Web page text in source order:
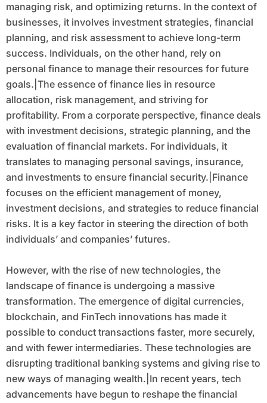
managing risk, and optimizing returns. In the context of
businesses, it involves investment strategies, financial
planning, and risk assessment to achieve long-term
success. Individuals, on the other hand, rely on
personal finance to manage their resources for future
goals.|The essence of finance lies in resource
allocation, risk management, and striving for
profitability. From a corporate perspective, finance deals
with investment decisions, strategic planning, and the
evaluation of financial markets. For individuals, it
translates to managing personal savings, insurance,
and investments to ensure financial security.|Finance
focuses on the efficient management of money,
investment decisions, and strategies to reduce financial
risks. It is a key factor in steering the direction of both
individuals’ and companies’ futures.
However, with the rise of new technologies, the
landscape of finance is undergoing a massive
transformation. The emergence of digital currencies,
blockchain, and FinTech innovations has made it
possible to conduct transactions faster, more securely,
and with fewer intermediaries. These technologies are
disrupting traditional banking systems and giving rise to
new ways of managing wealth.|In recent years, tech
advancements have begun to reshape the financial